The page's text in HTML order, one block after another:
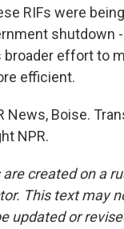
RIFs were
shutdown
effort to
efficient.
News, Boise.
NPR.
created on a
This text may
updated or